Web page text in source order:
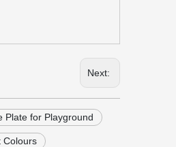
Next:
Plate for Playground
Colours